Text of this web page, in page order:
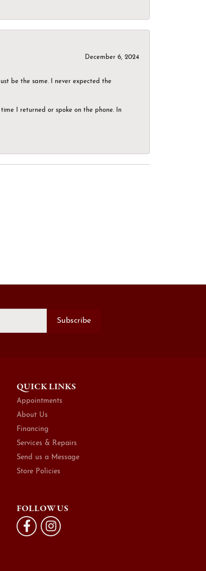
December 6, 2024
be the same. I never expected the
I returned or spoke on the phone. In
Subscribe
QUICK LINKS
Appointments
About Us
Financing
Services & Repairs
Send us a Message
Store Policies
FOLLOW US